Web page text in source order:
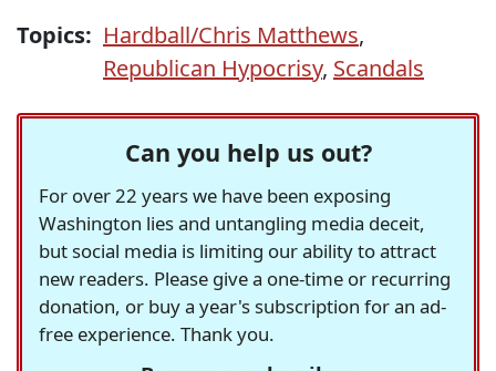
Topics: Hardball/Chris Matthews,
Republican Hypocrisy, Scandals
Can you help us out?
For over 22 years we have been exposing
Washington lies and untangling media deceit,
but social media is limiting our ability to attract
new readers. Please give a one-time or recurring
donation, or buy a year's subscription for an ad-
free experience. Thank you.